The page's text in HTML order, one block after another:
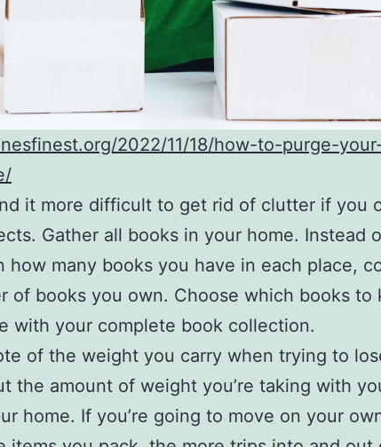
2022/11/18/how-to-purge-
it more difficult to get rid of clutter if you
Gather all books in your home. Instead
how many books you have in each place,
of books you own. Choose which books to
with your complete book collection.
of the weight you carry when trying to
the amount of weight you’re taking with
home. If you’re going to move on your